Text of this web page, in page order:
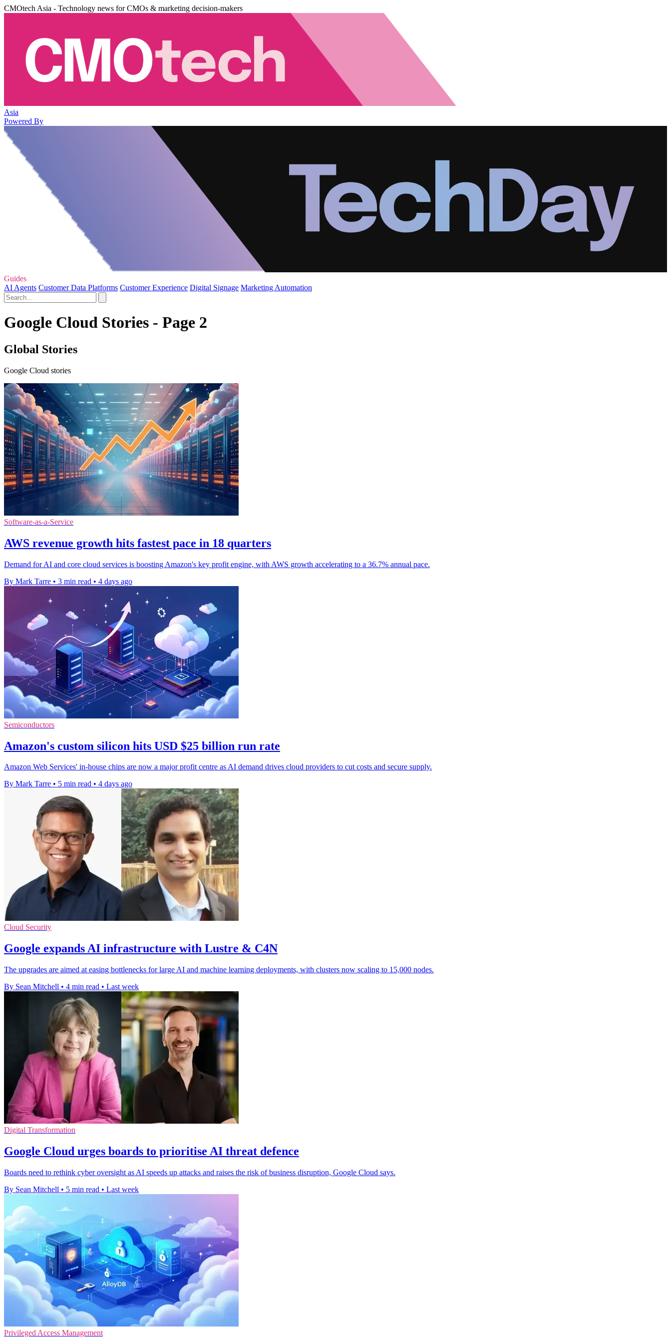
CMOtech Asia - Technology news for CMOs & marketing decision-makers
Asia
Powered By
Guides
AI Agents Customer Data Platforms Customer Experience Digital Signage Marketing Automation
Google Cloud Stories - Page 2
Global Stories
Google Cloud stories
Software-as-a-Service
AWS revenue growth hits fastest pace in 18 quarters
Demand for AI and core cloud services is boosting Amazon's key profit engine, with AWS growth accelerating to a 36.7% annual pace.
By Mark Tarre • 3 min read • 4 days ago
Semiconductors
Amazon's custom silicon hits USD $25 billion run rate
Amazon Web Services' in-house chips are now a major profit centre as AI demand drives cloud providers to cut costs and secure supply.
By Mark Tarre • 5 min read • 4 days ago
Cloud Security
Google expands AI infrastructure with Lustre & C4N
The upgrades are aimed at easing bottlenecks for large AI and machine learning deployments, with clusters now scaling to 15,000 nodes.
By Sean Mitchell • 4 min read • Last week
Digital Transformation
Google Cloud urges boards to prioritise AI threat defence
Boards need to rethink cyber oversight as AI speeds up attacks and raises the risk of business disruption, Google Cloud says.
By Sean Mitchell • 5 min read • Last week
Privileged Access Management